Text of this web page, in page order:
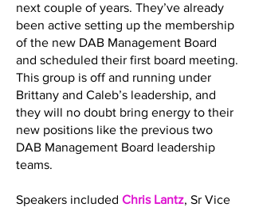
next couple of years. They’ve already
been active setting up the membership
of the new DAB Management Board
and scheduled their first board meeting.
This group is off and running under
Brittany and Caleb’s leadership, and
they will no doubt bring energy to their
new positions like the previous two
DAB Management Board leadership
teams.
Speakers included Chris Lantz, Sr Vice